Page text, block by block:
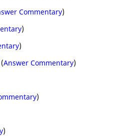
Commentary)
)
)
(Answer Commentary)
)
)